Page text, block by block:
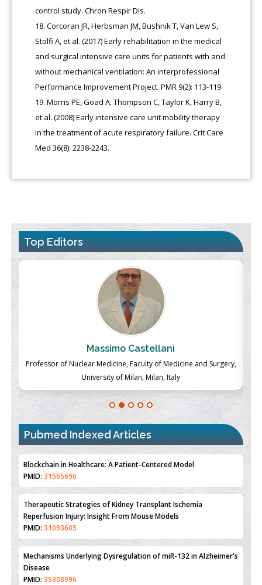
control study. Chron Respir Dis.
Corcoran JR, Herbsman JM, Bushnik T, Van Lew S,
Stolfi A, et al. (2017) Early rehabilitation in the medical
and surgical intensive care units for patients with and
without mechanical ventilation: An interprofessional
Performance Improvement Project. PMR 9(2): 113-119.
Morris PE, Goad A, Thompson C, Taylor K, Harry B,
et al. (2008) Early intensive care unit mobility therapy
in the treatment of acute respiratory failure. Crit Care
Med 36(8): 2238-2243.
Top Editors
Massimo Castellani
Professor of Nuclear Medicine, Faculty of Medicine and Surgery,
University of Milan, Milan, Italy
Pubmed Indexed Articles
Therapeutic Strategies of Kidney Transplant Ischemia
Reperfusion Injury: Insight From Mouse Models
PMID:31093605
Mechanisms Underlying Dysregulation of miR-132 in Alzheimer's
Disease
PMID:35308096
Estrogen Sulfotransferase Induction Inhibits Breast Cancer Cell
Line MCF-7 Proliferation